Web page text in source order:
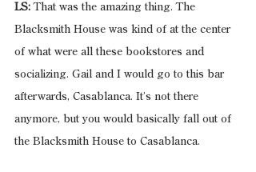
LS: That was the amazing thing. The
Blacksmith House was kind of at the center
of what were all these bookstores and
socializing. Gail and I would go to this bar
afterwards, Casablanca. It’s not there
anymore, but you would basically fall out of
the Blacksmith House to Casablanca.